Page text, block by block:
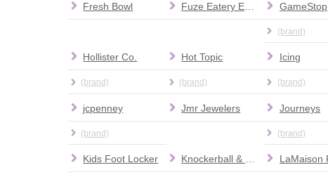
Fresh Bowl GameStop
(brand)
Hollister Co.
(brand)
Hot Topic
(brand)
Icing
(brand)
jcpenney
(brand)
Jmr Jewelers Journeys
(brand)
Kids Foot Locker